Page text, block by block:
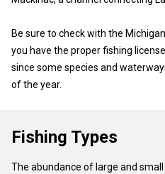
Be sure to check with the
you have the proper fishing
since some species and
of the year.
Fishing Types
The abundance of large and